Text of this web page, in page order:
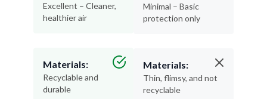
Excellent – Cleaner,
healthier air
Materials:
Recyclable and
durable
Minimal – Basic
protection only
Materials:
Thin, flimsy, and not
recyclable